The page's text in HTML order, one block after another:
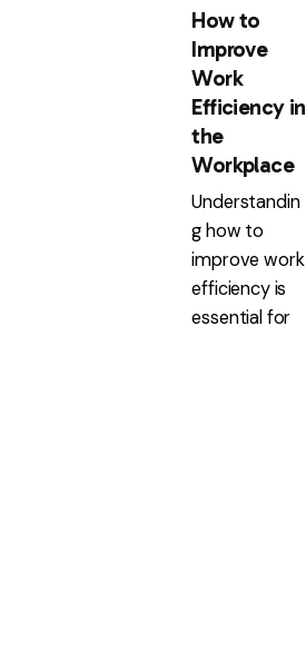
How to
Improve
Work
Efficiency in
the
Workplace
Understandin
g how to
improve work
efficiency is
essential for